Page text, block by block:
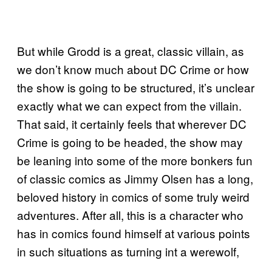
But while Grodd is a great, classic villain, as
we don’t know much about DC Crime or how
the show is going to be structured, it’s unclear
exactly what we can expect from the villain.
That said, it certainly feels that wherever DC
Crime is going to be headed, the show may
be leaning into some of the more bonkers fun
of classic comics as Jimmy Olsen has a long,
beloved history in comics of some truly weird
adventures. After all, this is a character who
has in comics found himself at various points
in such situations as turning int a werewolf,